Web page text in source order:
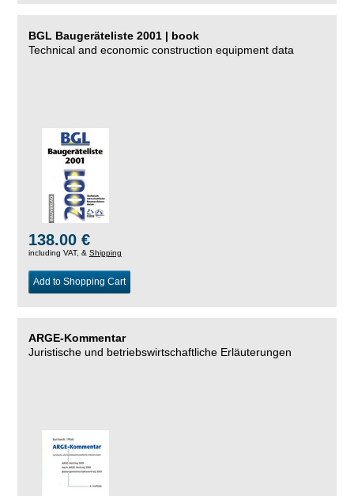
BGL Baugeräteliste 2001 | book
Technical and economic construction equipment data
138.00 €
including VAT, & Shipping
Add to Shopping Cart
ARGE-Kommentar
Juristische und betriebswirtschaftliche Erläuterungen